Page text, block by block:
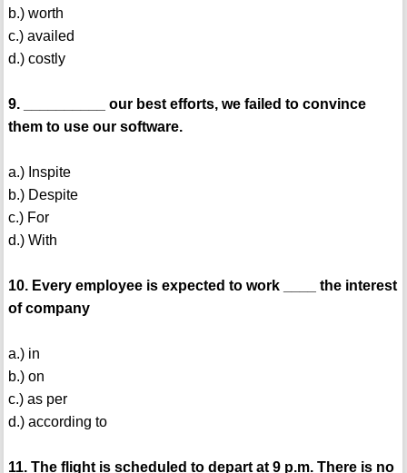
b.) worth
c.) availed
d.) costly
9. __________ our best efforts, we failed to convince
them to use our software.
a.) Inspite
b.) Despite
c.) For
d.) With
10. Every employee is expected to work ____ the interest
of company
a.) in
b.) on
c.) as per
d.) according to
11. The flight is scheduled to depart at 9 p.m. There is no